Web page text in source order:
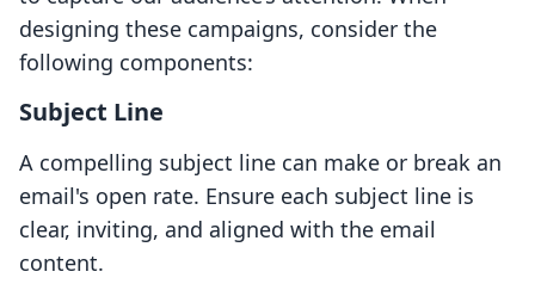
designing these campaigns, consider the
following components:
Subject Line
A compelling subject line can make or break an
email's open rate. Ensure each subject line is
clear, inviting, and aligned with the email
content.